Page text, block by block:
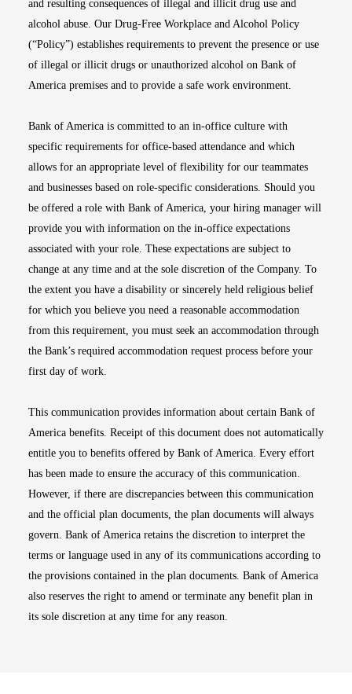
and resulting consequences of illegal and illicit drug use and
alcohol abuse. Our Drug-Free Workplace and Alcohol Policy
(“Policy”) establishes requirements to prevent the presence or use
of illegal or illicit drugs or unauthorized alcohol on Bank of
America premises and to provide a safe work environment.
Bank of America is committed to an in-office culture with
specific requirements for office-based attendance and which
allows for an appropriate level of flexibility for our teammates
and businesses based on role-specific considerations. Should you
be offered a role with Bank of America, your hiring manager will
provide you with information on the in-office expectations
associated with your role. These expectations are subject to
change at any time and at the sole discretion of the Company. To
the extent you have a disability or sincerely held religious belief
for which you believe you need a reasonable accommodation
from this requirement, you must seek an accommodation through
the Bank’s required accommodation request process before your
first day of work.
This communication provides information about certain Bank of
America benefits. Receipt of this document does not automatically
entitle you to benefits offered by Bank of America. Every effort
has been made to ensure the accuracy of this communication.
However, if there are discrepancies between this communication
and the official plan documents, the plan documents will always
govern. Bank of America retains the discretion to interpret the
terms or language used in any of its communications according to
the provisions contained in the plan documents. Bank of America
also reserves the right to amend or terminate any benefit plan in
its sole discretion at any time for any reason.